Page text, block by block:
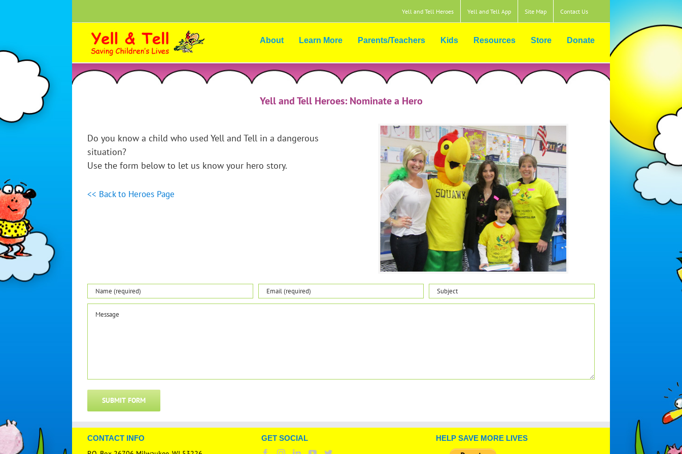
Yell and Tell Heroes Yell and Tell App Site Map Contact Us
About Learn More Parents/Teachers Kids Resources Store Donate
Yell and Tell Heroes: Nominate a Hero
Do you know a child who used Yell and Tell in a dangerous
situation?
Use the form below to let us know your hero story.
<< Back to Heroes Page
CONTACT INFO GET SOCIAL HELP SAVE MORE LIVES